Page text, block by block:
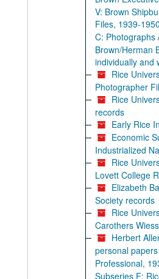
V: Brown
Files, 1939-
C: Photographs
Brown/Herman
individually and
Rice
Photographer
Rice
records
Early Rice
Economic
Industrialized
Rice
Lovett College
Elizabeth
Society records
Rice
Carothers
Herbert
personal papers
Professional,
Subseries F: